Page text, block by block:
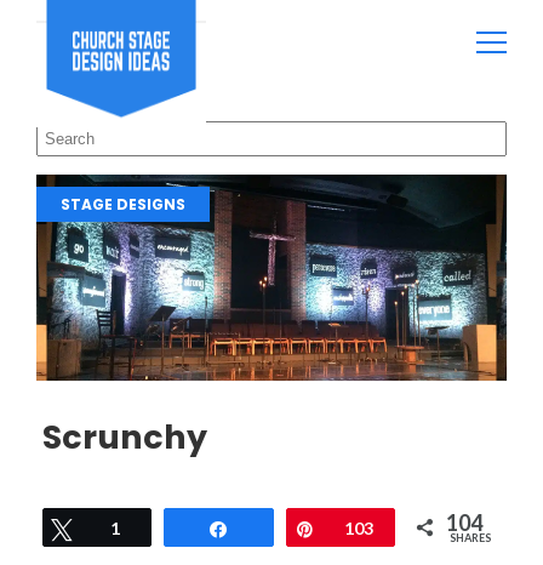
STAGE DESIGNS
Scrunchy
Tweet
1 Pin103 104
SHARES